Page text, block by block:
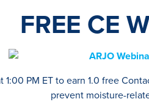
WITH LIFE AS A
blog post was written
FREE CE
1:00 PM ET to earn 1.0 free
prevent moisture-